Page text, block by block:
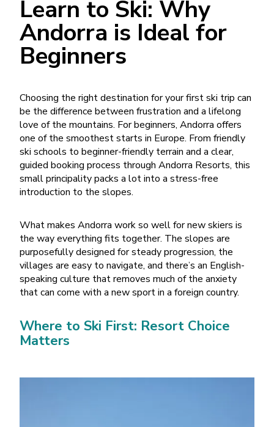
Learn to Ski: Why
Andorra is Ideal for
Beginners
Choosing the right destination for your first ski trip can
be the difference between frustration and a lifelong
love of the mountains. For beginners, Andorra offers
one of the smoothest starts in Europe. From friendly
ski schools to beginner-friendly terrain and a clear,
guided booking process through Andorra Resorts, this
small principality packs a lot into a stress-free
introduction to the slopes.
What makes Andorra work so well for new skiers is
the way everything fits together. The slopes are
purposefully designed for steady progression, the
villages are easy to navigate, and there’s an English-
speaking culture that removes much of the anxiety
that can come with a new sport in a foreign country.
Where to Ski First: Resort Choice
Matters